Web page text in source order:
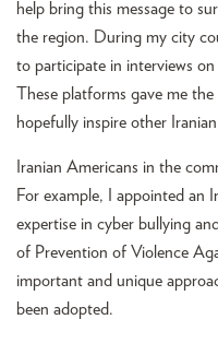
help bring this message to
the region. During my city
to participate in interviews
These platforms gave me
hopefully inspire other
Iranian Americans in the
For example, I appointed an
expertise in cyber bullying
of Prevention of Violence
important and unique
been adopted.